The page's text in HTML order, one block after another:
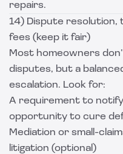
repairs.
14) Dispute resolution,
fees (keep it fair)
Most homeowners
disputes, but a
escalation. Look for:
A requirement to
opportunity to cure
Mediation or small-
litigation (optional)